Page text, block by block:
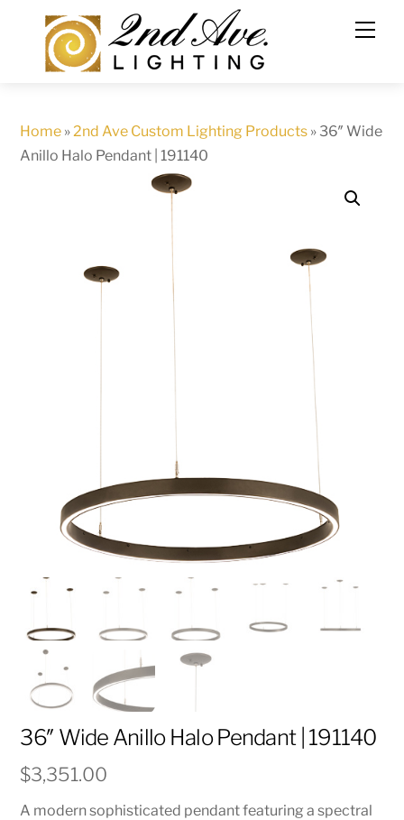
content
Home »2nd Ave Custom Lighting Products » 36″ Wide
Anillo Halo Pendant | 191140
36″ Wide Anillo Halo Pendant | 191140
$3,351.00
A modern sophisticated pendant featuring a spectral